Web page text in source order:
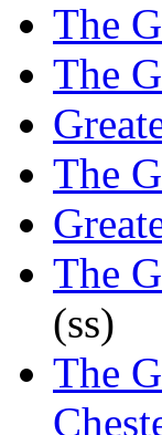
The
The
The
The
(ss)
The